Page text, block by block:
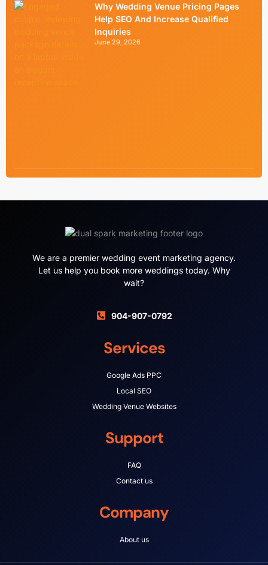
Why Wedding Venue Pricing Pages
Help SEO And Increase Qualified
Inquiries
June 29, 2026
We are a premier wedding event marketing agency.
Let us help you book more weddings today. Why
wait?
904-907-0792
Services
Google Ads PPC
Local SEO
Wedding Venue Websites
Support
FAQ
Contact us
Company
About us